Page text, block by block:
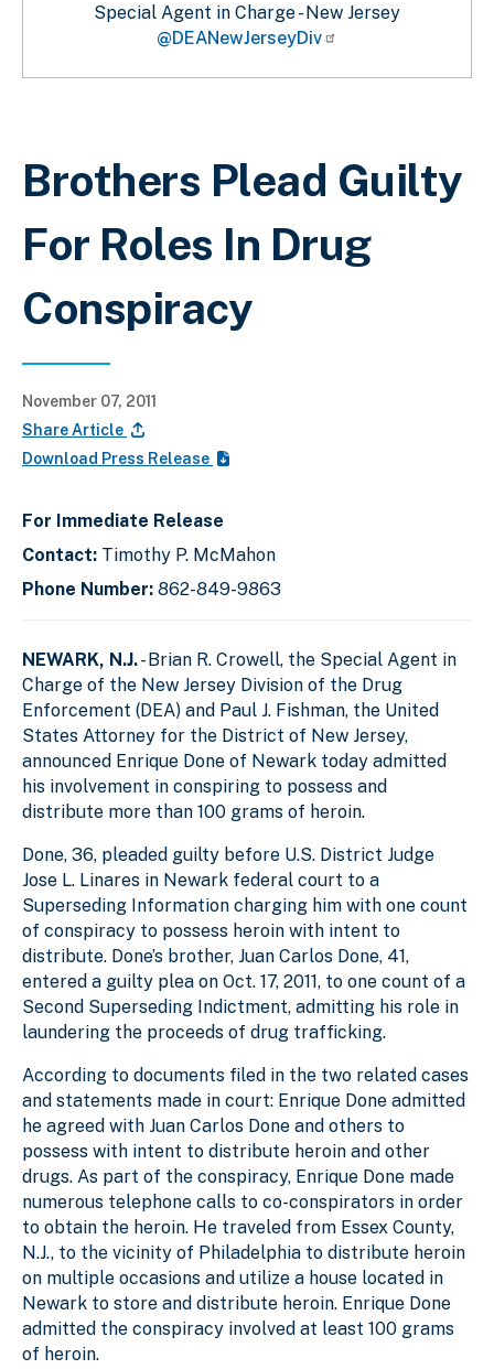
Breadcrumb
Brothers Plead Guilty
For Roles In Drug
Conspiracy
November 07, 2011
Share Article
Download Press Release
For Immediate Release
Contact: Timothy P. McMahon
Phone Number: 862-849-9863
NEWARK, N.J.- Brian R. Crowell, the Special Agent in
Charge of the New Jersey Division of the Drug
Enforcement (DEA) and Paul J. Fishman, the United
States Attorney for the District of New Jersey,
announced Enrique Done of Newark today admitted
his involvement in conspiring to possess and
distribute more than 100 grams of heroin.
Done, 36, pleaded guilty before U.S. District Judge
Jose L. Linares in Newark federal court to a
Superseding Information charging him with one count
of conspiracy to possess heroin with intent to
distribute. Done’s brother, Juan Carlos Done, 41,
entered a guilty plea on Oct. 17, 2011, to one count of a
Second Superseding Indictment, admitting his role in
laundering the proceeds of drug trafficking.
According to documents filed in the two related cases
and statements made in court: Enrique Done admitted
he agreed with Juan Carlos Done and others to
possess with intent to distribute heroin and other
drugs. As part of the conspiracy, Enrique Done made
numerous telephone calls to co-conspirators in order
to obtain the heroin. He traveled from Essex County,
N.J., to the vicinity of Philadelphia to distribute heroin
on multiple occasions and utilize a house located in
Newark to store and distribute heroin. Enrique Done
admitted the conspiracy involved at least 100 grams
of heroin.
Special Agent in Charge - New Jersey
@DEANewJerseyDiv